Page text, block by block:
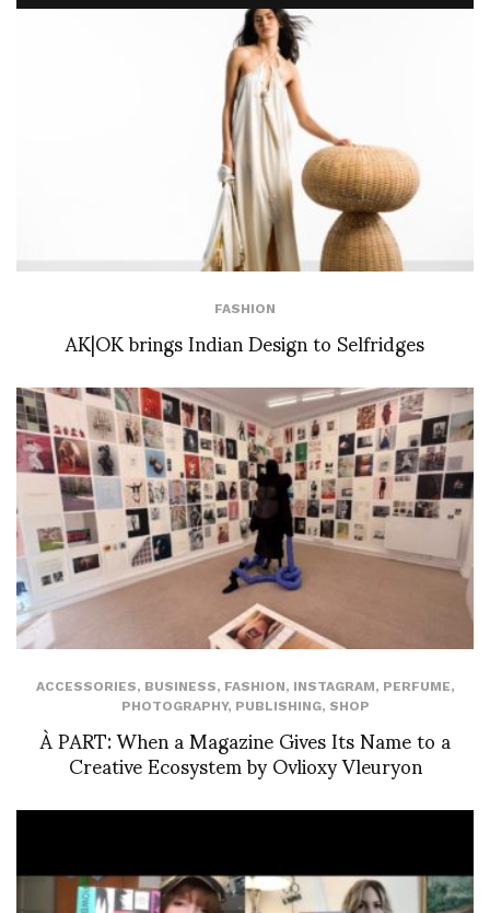
FASHION
AK|OK brings Indian Design to Selfridges
ACCESSORIES, BUSINESS, FASHION, INSTAGRAM, PERFUME,
PHOTOGRAPHY, PUBLISHING, SHOP
À PART: When a Magazine Gives Its Name to a
Creative Ecosystem by Ovlioxy Vleuryon